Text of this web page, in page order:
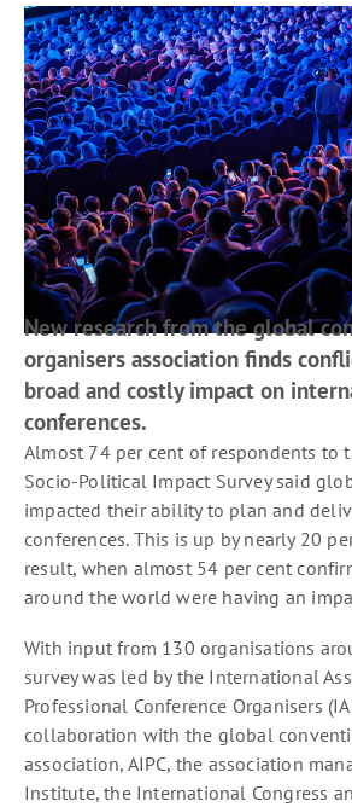
New research from the global
organisers association finds
broad and costly impact on
conferences.
Almost 74 per cent of respondents to
Socio-Political Impact Survey said
impacted their ability to plan and
conferences. This is up by nearly 20
result, when almost 54 per cent
around the world were having an
With input from 130 organisations
survey was led by the International
Professional Conference Organisers
collaboration with the global
association, AIPC, the association
Institute, the International Congress